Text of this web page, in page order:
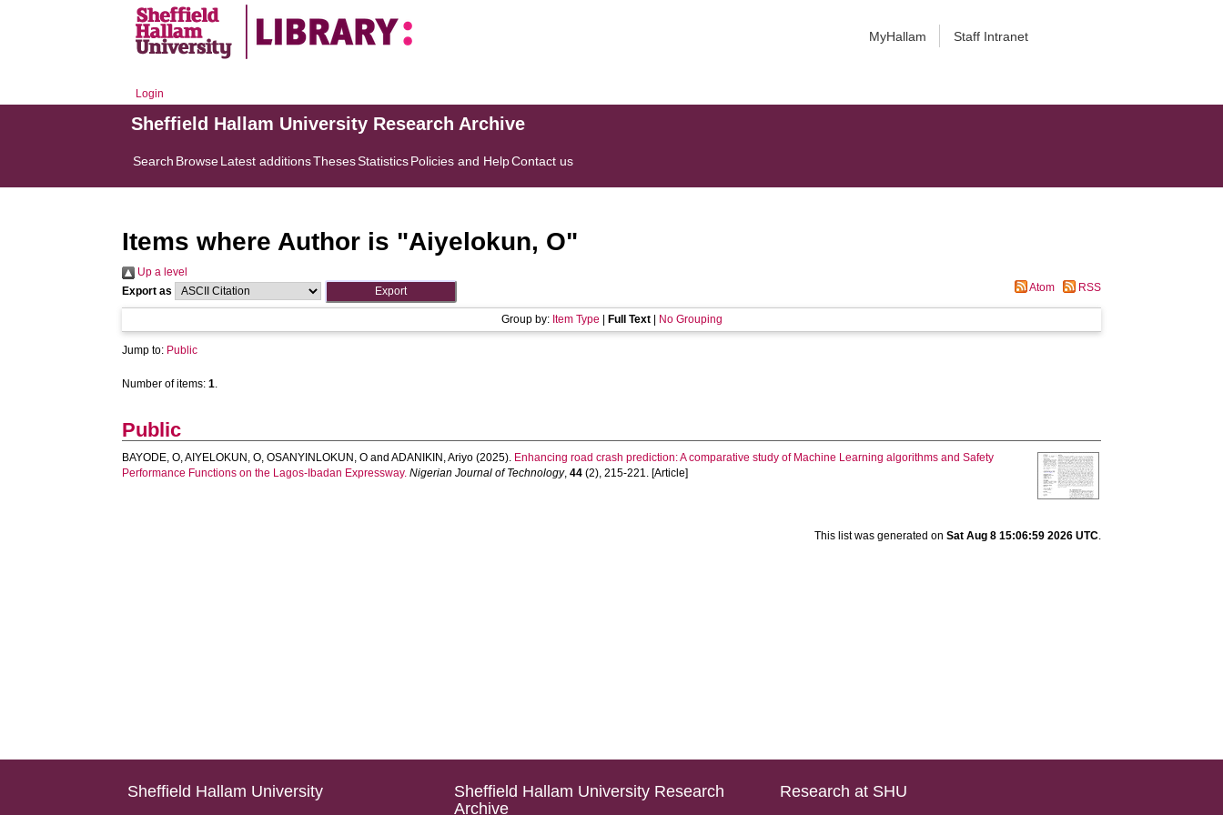
MyHallam Staff Intranet
Login
Sheffield Hallam University Research Archive
Search BrowseLatest additionsThesesStatisticsPolicies and HelpContact us
Items where Author is "Aiyelokun, O"
Up a level
Export as
Atom RSS
Group by: Item Type Full Text| No Grouping
Jump to: Public
Number of items:1.
Public
BAYODE, O,AIYELOKUN, O,OSANYINLOKUN, O andADANIKIN, Ariyo (2025). Enhancing road crash prediction: A comparative study of Machine Learning algorithms and Safety
Performance Functions on the Lagos-Ibadan Expressway. Nigerian Journal of Technology,44 (2), 215-221. [Article]
This list was generated on Sat Aug 8 15:06:59 2026 UTC.
Sheffield Hallam University
Sheffield Hallam University Research
Archive
Research at SHU